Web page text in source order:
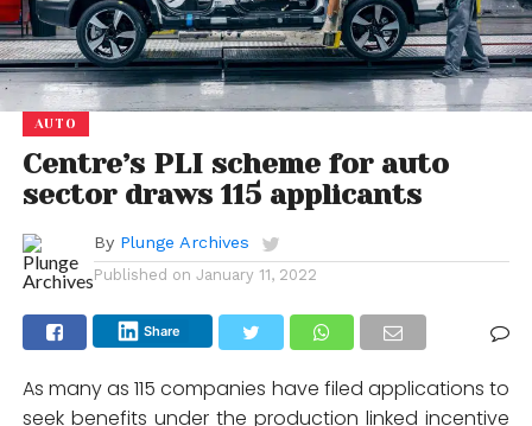
AUTO
Centre’s PLI scheme for auto
sector draws 115 applicants
By Plunge Archives
Published on January 11, 2022
Share
As many as 115 companies have filed applications to
seek benefits under the production linked incentive